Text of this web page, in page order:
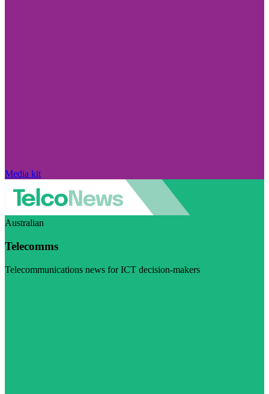
Media kit
Australian
Telecomms
Telecommunications news for ICT decision-makers